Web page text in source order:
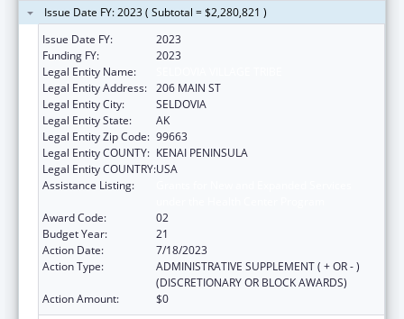
Issue Date FY: 2023 ( Subtotal = $2,280,821 )
Issue Date FY:
2023
Funding FY:
2023
Legal Entity Name:
Legal Entity Address: 206 MAIN ST
Legal Entity City:
SELDOVIA
Legal Entity State:
AK
Legal Entity Zip Code: 99663
Legal Entity COUNTY: KENAI PENINSULA
Legal Entity COUNTRY:USA
Assistance Listing:
Award Code:
02
Budget Year:
21
Action Date:
7/18/2023
Action Type:
ADMINISTRATIVE SUPPLEMENT ( + OR - )
(DISCRETIONARY OR BLOCK AWARDS)
Action Amount:
$0